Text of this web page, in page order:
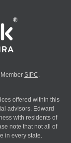
SIPC
offered within this
advisors. Edward
with residents of
note that not all of
in every state.